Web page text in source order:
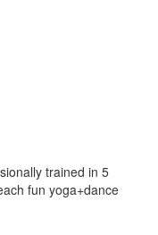
trained in 5
fun yoga+dance